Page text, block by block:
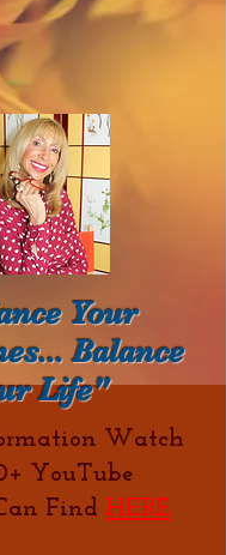
Your
Balance
Life"
Watch
YouTube
Find HERE